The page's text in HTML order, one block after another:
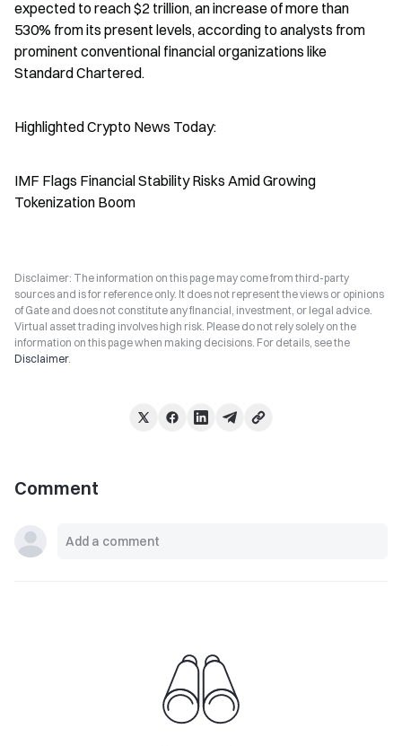
expected to reach $2 trillion, an increase of more than
530% from its present levels, according to analysts from
prominent conventional financial organizations like
Standard Chartered.
Highlighted Crypto News Today:
IMF Flags Financial Stability Risks Amid Growing
Tokenization Boom
Disclaimer: The information on this page may come from third-party
sources and is for reference only. It does not represent the views or opinions
of Gate and does not constitute any financial, investment, or legal advice.
Virtual asset trading involves high risk. Please do not rely solely on the
information on this page when making decisions. For details, see the
Disclaimer.
Comment